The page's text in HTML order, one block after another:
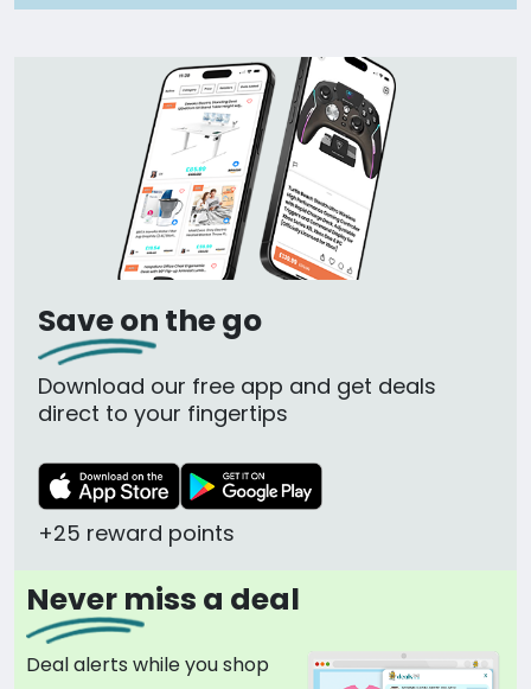
Save on the go
Download our free app and get deals
direct to your fingertips
+25 reward points
Never miss a deal
Deal alerts while you shop